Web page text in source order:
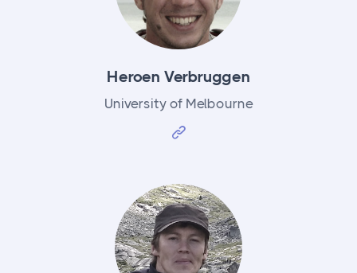
Heroen Verbruggen
University of Melbourne